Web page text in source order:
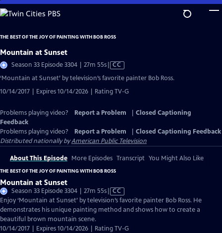
Skip
to
Content
THE BEST OF THE JOY OF PAINTING WITH BOB ROSS
Mountain at Sunset
Season 33 Episode 3304 | 27m 55sVideo
Captions
CC
‘Mountain at Sunset’ by television’s favorite painter Bob Ross.
10/14/2017 | Expires 10/14/2026 | Rating TV-G
Problems playing video? Report a Problem
Closed Captioning
Feedback
Problems playing video?
Report a Problem
Closed Captioning Feedback
Distributed nationally byAmerican Public Television
About This Episode More Episodes Transcript You Might Also Like
THE BEST OF THE JOY OF PAINTING WITH BOB ROSS
Mountain at Sunset
Season 33 Episode 3304 | 27m 55sVideo
has
Closed
CC
Enjoy ‘Mountain at Sunset’ by television’s favorite painter Bob Ross. He
demonstrates his unique painting method and shows how to create a
beautiful brown mountain scene.
10/14/2017 | Expires 10/14/2026 | Rating TV-G